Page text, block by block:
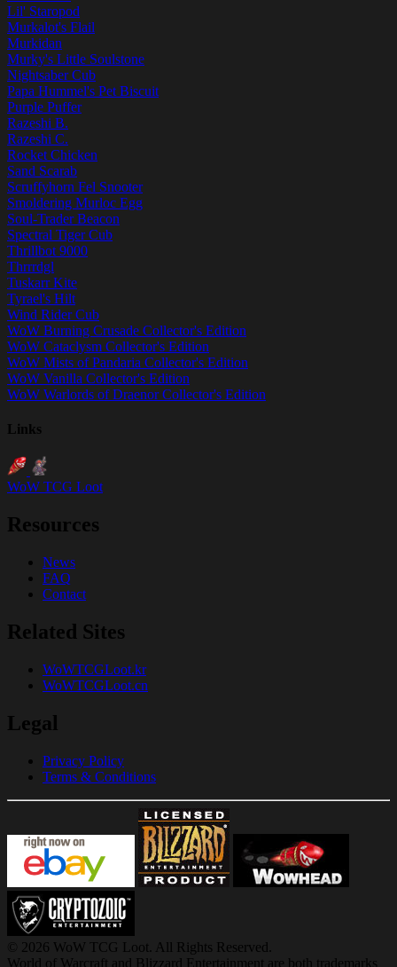
Lil' Staropod
Murkalot's Flail
Murkidan
Murky's Little Soulstone
Nightsaber Cub
Papa Hummel's Pet Biscuit
Purple Puffer
Razeshi B.
Razeshi C.
Rocket Chicken
Sand Scarab
Scruffyhorn Fel Snooter
Smoldering Murloc Egg
Soul-Trader Beacon
Spectral Tiger Cub
Thrillbot 9000
Thrrrdgl
Tuskarr Kite
Tyrael's Hilt
Wind Rider Cub
WoW Burning Crusade Collector's Edition
WoW Cataclysm Collector's Edition
WoW Mists of Pandaria Collector's Edition
WoW Vanilla Collector's Edition
WoW Warlords of Draenor Collector's Edition
Links
WoW TCG Loot
Resources
News
FAQ
Contact
Related Sites
WoWTCGLoot.kr
WoWTCGLoot.cn
Legal
Privacy Policy
Terms & Conditions
© 2026 WoW TCG Loot. All Rights Reserved.
World of Warcraft and Blizzard Entertainment are both trademarks